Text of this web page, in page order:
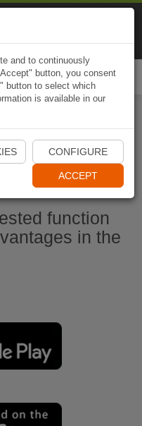
maintenant
function
in the
and to continuously
button, you consent
button to select which
is available in our
CONFIGURE
ACCEPT